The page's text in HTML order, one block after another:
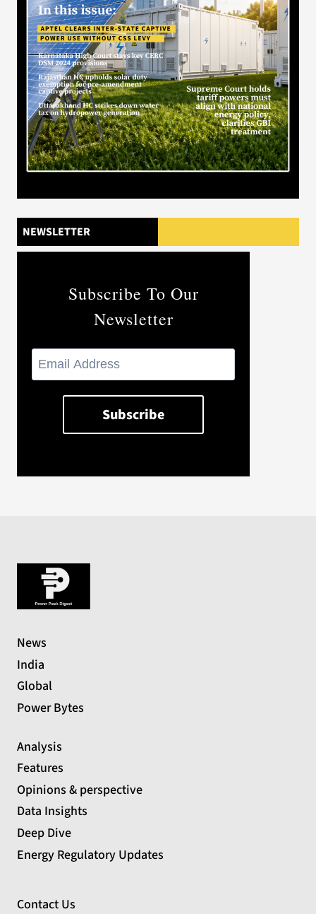
NEWSLETTER
Subscribe To Our
Newsletter
News
India
Global
Power Bytes
Analysis
Features
Opinions & perspective
Data Insights
Deep Dive
Energy Regulatory Updates
Contact Us